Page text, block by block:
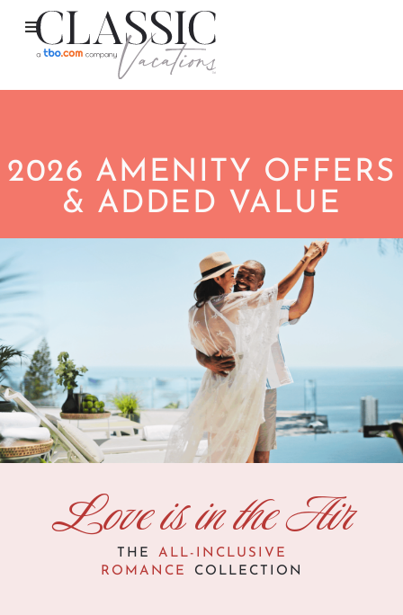
2026 AMENITY OFFERS
& ADDED VALUE
Love is in the Air
THE ALL-INCLUSIVE
ROMANCE
COLLECTION